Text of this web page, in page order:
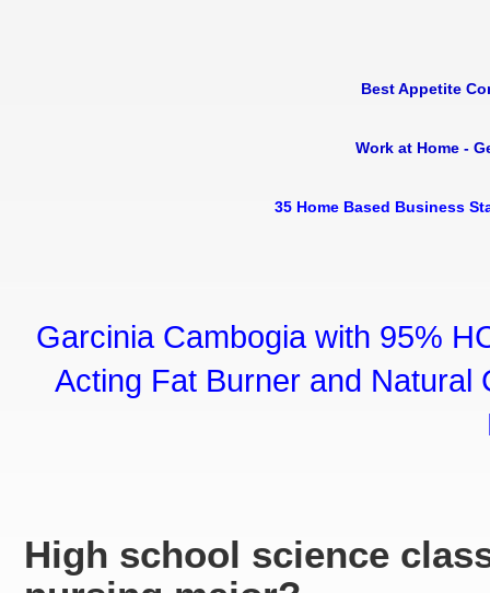
Best Appetite
Work at Home -
35 Home Based Business
Garcinia Cambogia with 95%
Acting Fat Burner and Natural
High school science